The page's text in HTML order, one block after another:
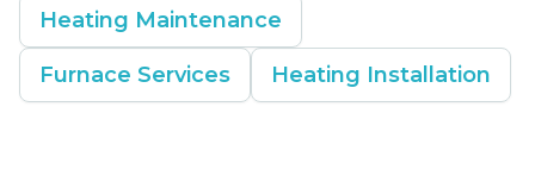
Heating Maintenance
Furnace Services Heating Installation